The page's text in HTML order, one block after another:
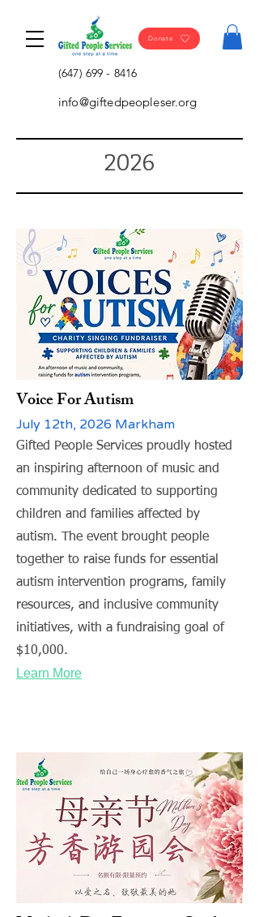
Donate
(647) 699 - 8416
info@giftedpeopleser.org
2026
Voice For Autism
July 12th, 2026 Markham
Gifted People Services proudly hosted
an inspiring afternoon of music and
community dedicated to supporting
children and families affected by
autism. The event brought people
together to raise funds for essential
autism intervention programs, family
resources, and inclusive community
initiatives, with a fundraising goal of
$10,000.
Learn More